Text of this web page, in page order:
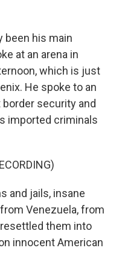
been his main
at an arena in
which is just
He spoke to an
security and
imported criminals
and jails, insane
Venezuela, from
them into
innocent American